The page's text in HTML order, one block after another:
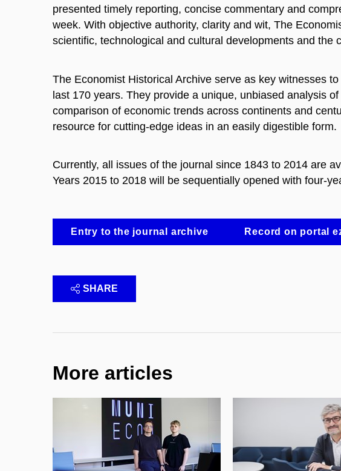
presented timely reporting, concise commentary and
week. With objective authority, clarity and wit, The
scientific, technological and cultural developments and the
The Economist Historical Archive serve as key witnesses
last 170 years. They provide a unique, unbiased analysis
comparison of economic trends across continents and
resource for cutting-edge ideas in an easily digestible form.
Currently, all issues of the journal since 1843 to 2014 are
Years 2015 to 2018 will be sequentially opened with four-
Entry to the journal archive Record on portal
SHARE
More articles